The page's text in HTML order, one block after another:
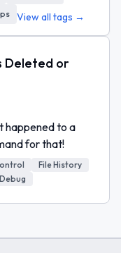
View all tags →
Deleted or
happened to a
for that!
File History
Debug